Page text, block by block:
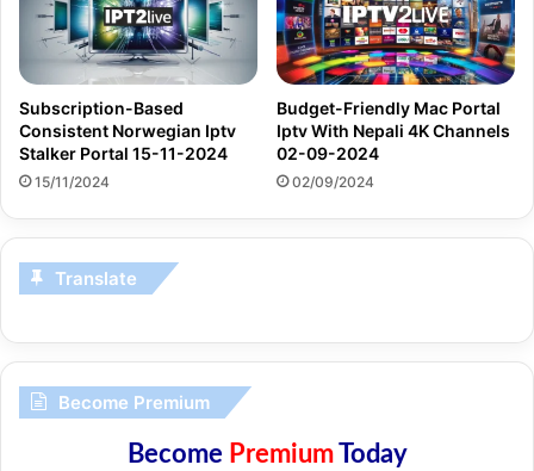
Subscription-Based
Consistent Norwegian Iptv
Stalker Portal 15-11-2024
15/11/2024
Budget-Friendly Mac Portal
Iptv With Nepali 4K Channels
02-09-2024
02/09/2024
Translate
Become Premium
Become PremiumToday